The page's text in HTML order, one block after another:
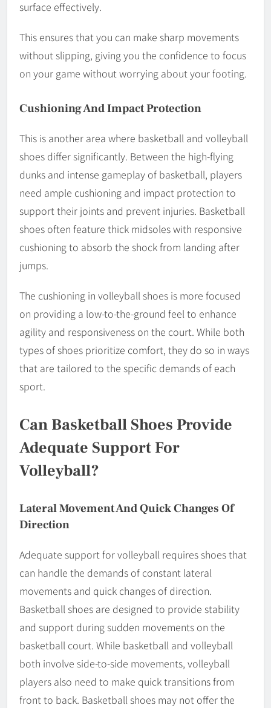
surface effectively.
This ensures that you can make sharp movements
without slipping, giving you the confidence to focus
on your game without worrying about your footing.
Cushioning And Impact Protection
This is another area where basketball and volleyball
shoes differ significantly. Between the high-flying
dunks and intense gameplay of basketball, players
need ample cushioning and impact protection to
support their joints and prevent injuries. Basketball
shoes often feature thick midsoles with responsive
cushioning to absorb the shock from landing after
jumps.
The cushioning in volleyball shoes is more focused
on providing a low-to-the-ground feel to enhance
agility and responsiveness on the court. While both
types of shoes prioritize comfort, they do so in ways
that are tailored to the specific demands of each
sport.
Can Basketball Shoes Provide
Adequate Support For
Volleyball?
Lateral Movement And Quick Changes Of
Direction
Adequate support for volleyball requires shoes that
can handle the demands of constant lateral
movements and quick changes of direction.
Basketball shoes are designed to provide stability
and support during sudden movements on the
basketball court. While basketball and volleyball
both involve side-to-side movements, volleyball
players also need to make quick transitions from
front to back. Basketball shoes may not offer the